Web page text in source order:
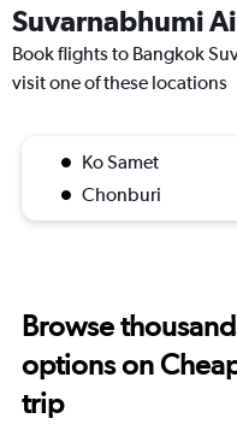
Suvarnabhumi
Book flights to Bangkok
visit one of these locations
Ko Samet
Chonburi
Browse
options on
trip